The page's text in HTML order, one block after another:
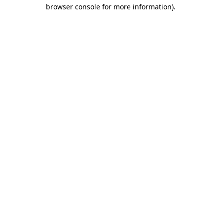
browser console for more information).